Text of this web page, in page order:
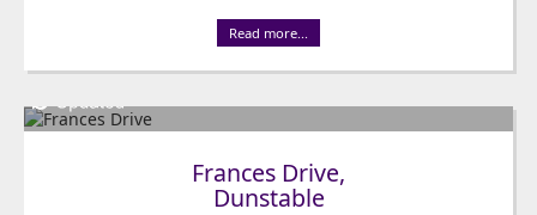
Read more...
Frances Drive,
Dunstable